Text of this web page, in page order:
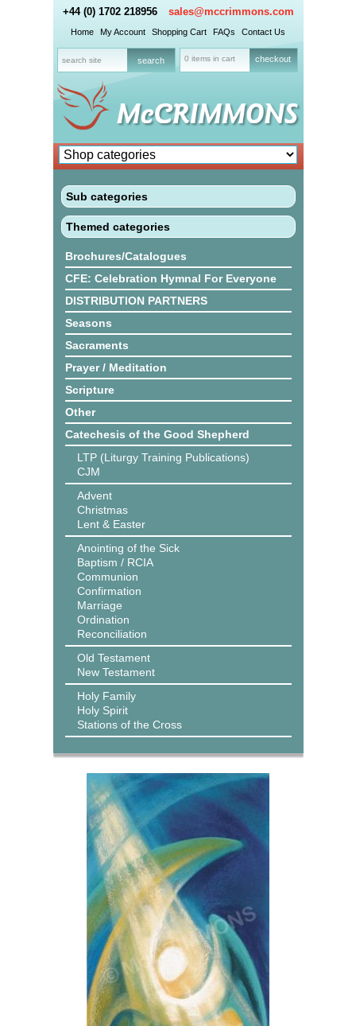
+44 (0) 1702 218956 sales@mccrimmons.com
Home My Account Shopping Cart FAQs Contact Us
0 items in cart checkout
Sub categories
Themed categories
Brochures/Catalogues
CFE: Celebration Hymnal For Everyone
DISTRIBUTION PARTNERS
Seasons
Sacraments
Prayer / Meditation
Scripture
Other
Catechesis of the Good Shepherd
LTP (Liturgy Training Publications)
CJM
Advent
Christmas
Lent & Easter
Anointing of the Sick
Baptism / RCIA
Communion
Confirmation
Marriage
Ordination
Reconciliation
Old Testament
New Testament
Holy Family
Holy Spirit
Stations of the Cross